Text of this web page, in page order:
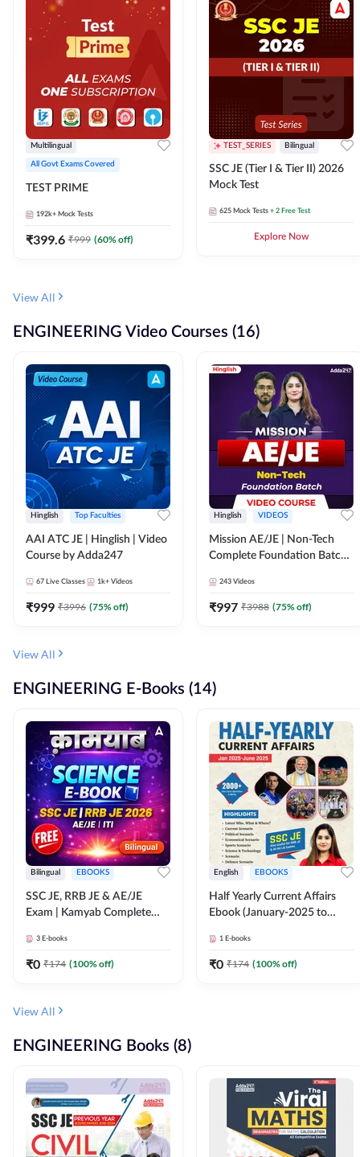
Multilingual
All Govt Exams Covered
TEST PRIME
192k+ Mock Tests
₹399.6 ₹999 (60% off)
TEST_SERIES Bilingual
SSC JE (Tier I & Tier II) 2026
Mock Test
625 Mock Tests + 2 Free Test
Explore Now
View All
ENGINEERING Video Courses (16)
Hinglish Top Faculties
AAI ATC JE | Hinglish | Video
Course by Adda247
67 Live Classes 1k+ Videos
₹999 ₹3996 (75% off)
Hinglish VIDEOS
Mission AE/JE | Non-Tech
Complete Foundation Batch |
243 Videos
₹997 ₹3988 (75% off)
View All
ENGINEERING E-Books (14)
Bilingual EBOOKS
SSC JE, RRB JE & AE/JE
Exam | Kamyab Complete
(Bilingual) By Adda247
3 E-books
₹0 ₹174 (100% off)
English EBOOKS
Half Yearly Current Affairs
Ebook (January-2025 to
JE, RRB JE & All AE/JE Exams
(English Edition) By Adda247
1 E-books
₹0 ₹174 (100% off)
View All
ENGINEERING Books (8)